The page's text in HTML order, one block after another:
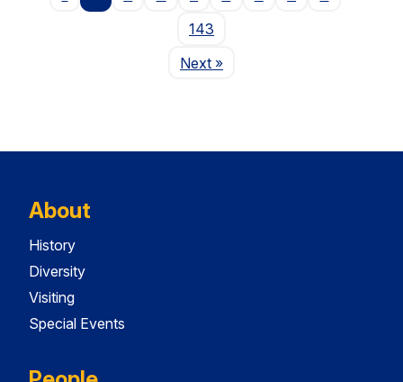
143
NextPage
»
About
History
Diversity
Visiting
Special Events